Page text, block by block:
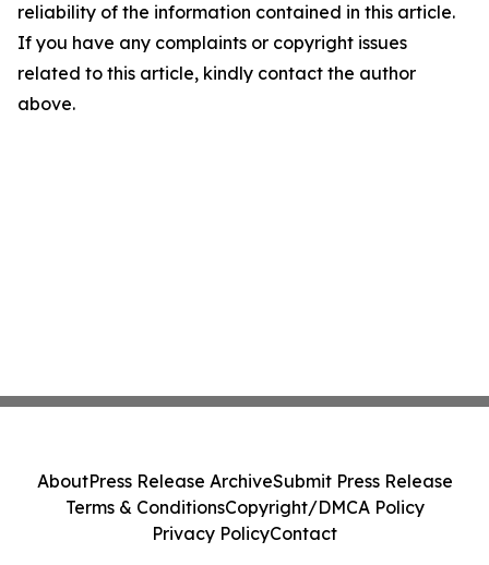
reliability of the information contained in this article.
If you have any complaints or copyright issues
related to this article, kindly contact the author
above.
AboutPress Release ArchiveSubmit Press Release
Terms & ConditionsCopyright/DMCA Policy
Privacy PolicyContact